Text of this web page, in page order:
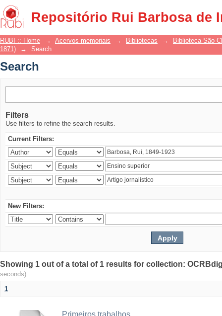
Repositório Rui Barbosa de
Search
RUBI :: Home → Acervos memoriais → Bibliotecas →
Biblioteca São
1871)
→ Search
Search
Filters
Use filters to refine the search results.
Current Filters:
New Filters:
Showing 1 out of a total of 1 results for collection:
seconds)
1
Primeiros trabalhos